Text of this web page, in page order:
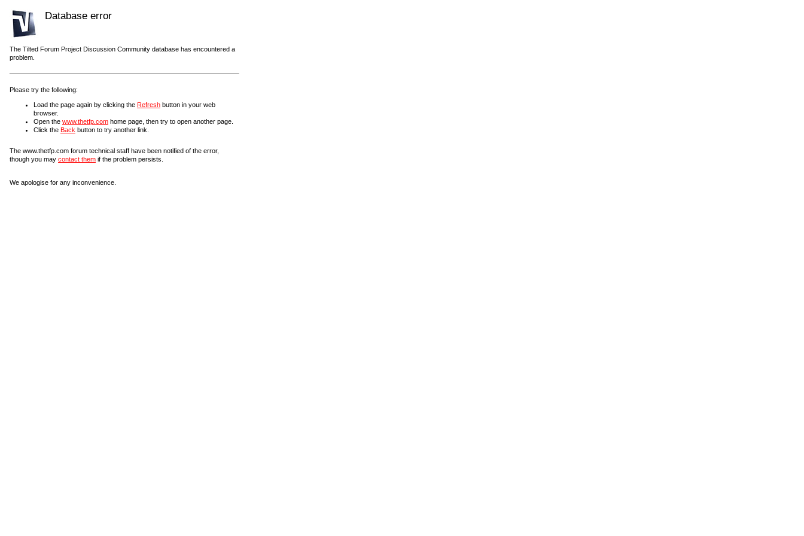
Database error
The Tilted Forum Project Discussion Community database has encountered a
problem.
Please try the following:
Load the page again by clicking the Refresh button in your web
browser.
Open the www.thetfp.com home page, then try to open another page.
Click the Back button to try another link.
The www.thetfp.com forum technical staff have been notified of the error,
though you may contact them if the problem persists.
We apologise for any inconvenience.